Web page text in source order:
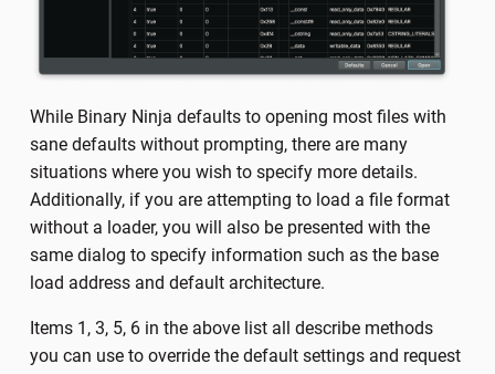
While Binary Ninja defaults to opening most files with
sane defaults without prompting, there are many
situations where you wish to specify more details.
Additionally, if you are attempting to load a file format
without a loader, you will also be presented with the
same dialog to specify information such as the base
load address and default architecture.
Items 1, 3, 5, 6 in the above list all describe methods
you can use to override the default settings and request